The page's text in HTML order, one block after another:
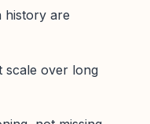
history are
scale over long